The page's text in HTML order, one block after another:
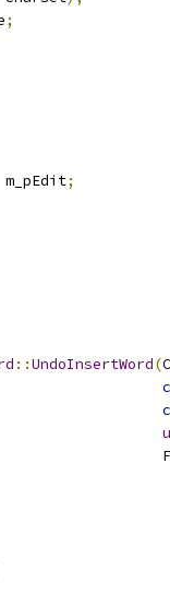
;
m_pEdit;
::UndoInsertWord(